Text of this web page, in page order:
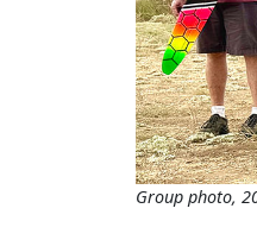
Group photo,